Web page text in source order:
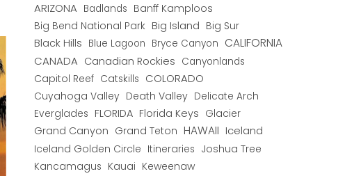
ARIZONA Badlands Banff Kamploos
Big Bend National Park Big Island Big Sur
Black Hills Blue Lagoon Bryce Canyon CALIFORNIA
CANADA Canadian Rockies Canyonlands
Capitol Reef Catskills COLORADO
Cuyahoga Valley Death Valley Delicate Arch
Everglades FLORIDA Florida Keys Glacier
Grand Canyon Grand Teton HAWAII Iceland
Iceland Golden Circle Itineraries Joshua Tree
Kancamagus Kauai Keweenaw